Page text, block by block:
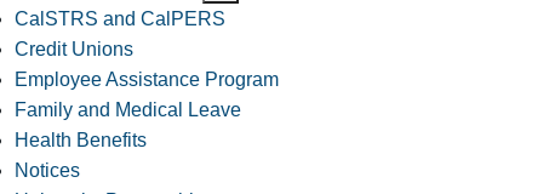
CalSTRS and CalPERS
Credit Unions
Employee Assistance Program
Family and Medical Leave
Health Benefits
Notices